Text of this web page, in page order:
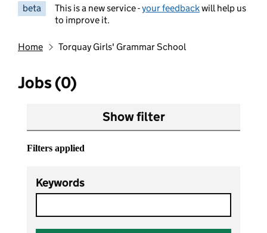
beta This is a new service -your feedbackwill help us
to improve it.
Home Torquay Girls' Grammar School
Jobs (0)
Show filter
Filters applied
Keywords